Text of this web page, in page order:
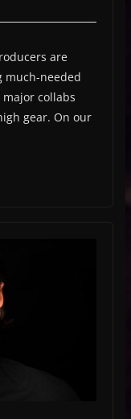
are
much-needed
collabs
gear. On our